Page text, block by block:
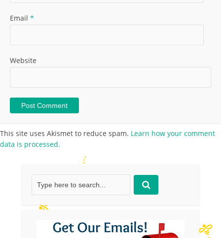
Email *
Website
This site uses Akismet to reduce spam. Learn how your comment
data is processed.